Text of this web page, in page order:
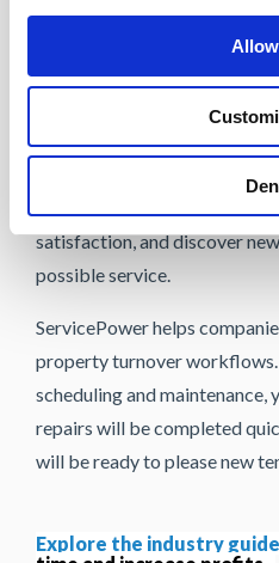
maintenance teams with
communication efforts,
and prepare units as quickly
Utilizing the capabilities of
satisfaction, and discover
possible service.
ServicePower helps
property turnover
scheduling and maintenance,
repairs will be completed
will be ready to please new
Explore the industry guide